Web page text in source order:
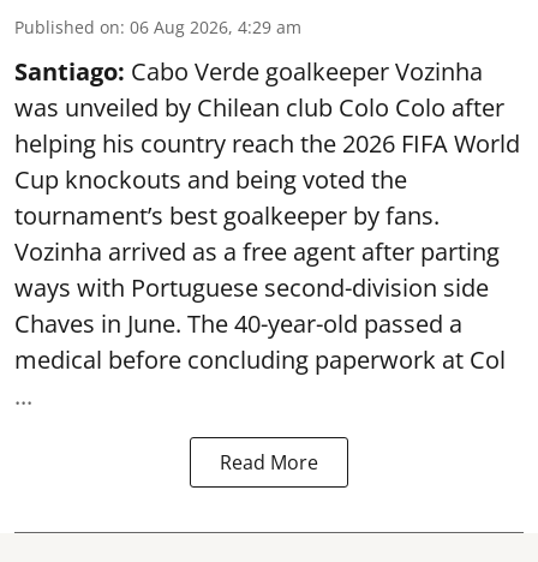
Published on: 06 Aug 2026, 4:29 am
Santiago: Cabo Verde goalkeeper Vozinha
was unveiled by Chilean club Colo Colo after
helping his country reach the 2026 FIFA World
Cup knockouts and being voted the
tournament’s best goalkeeper by fans.
Vozinha arrived as a free agent after parting
ways with Portuguese second-division side
Chaves in June. The 40-year-old passed a
medical before concluding paperwork at Col
...
Read More